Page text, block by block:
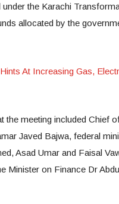
under the Karachi
allocated by the
At Increasing Gas,
the meeting included Chief
Javed Bajwa, federal
Asad Umar and Faisal
Minister on Finance Dr